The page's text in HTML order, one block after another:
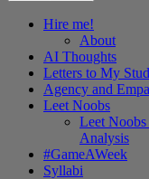
Hire me!
About
AI Thoughts
Letters to My
Agency and
Leet Noobs
Leet
Analysis
#GameAWeek
Syllabi